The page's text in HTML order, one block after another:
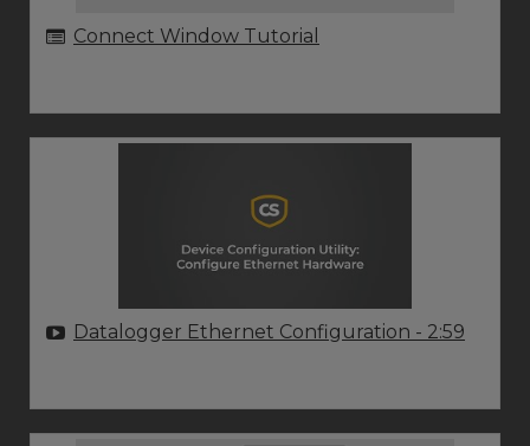
Connect Window Tutorial
Datalogger Ethernet Configuration - 2:59